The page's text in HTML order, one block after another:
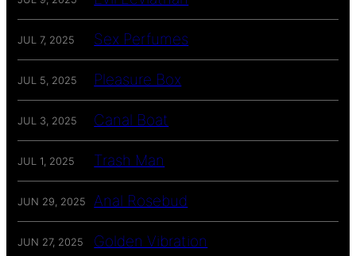
JUL 7, 2025 Sex Perfumes
JUL 5, 2025 Pleasure Box
JUL 3, 2025 Canal Boat
JUL 1, 2025 Trash Man
JUN 29, 2025 Anal Rosebud
JUN 27, 2025 Golden Vibration